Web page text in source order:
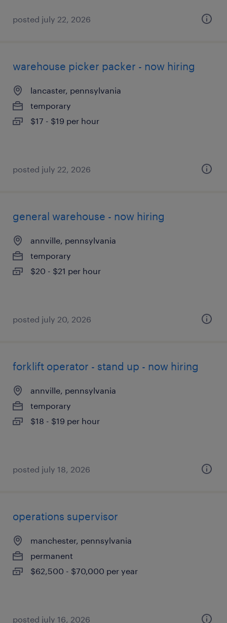
posted july 22, 2026
warehouse picker packer - now hiring
lancaster, pennsylvania
temporary
$17 - $19 per hour
posted july 22, 2026
general warehouse - now hiring
annville, pennsylvania
temporary
$20 - $21 per hour
posted july 20, 2026
forklift operator - stand up - now hiring
annville, pennsylvania
temporary
$18 - $19 per hour
posted july 18, 2026
operations supervisor
manchester, pennsylvania
permanent
$62,500 - $70,000 per year
posted july 16, 2026